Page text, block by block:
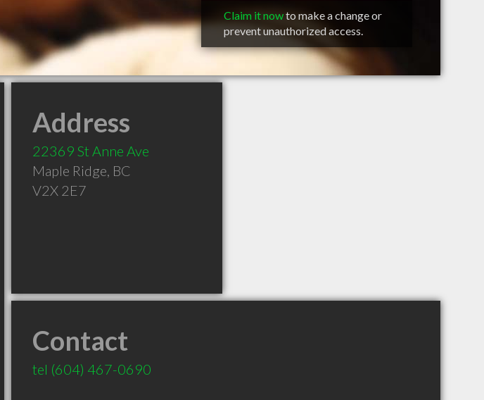
Claim it nowto make a change or
prevent unauthorized access.
Address
22369 St Anne Ave
Maple Ridge, BC
V2X 2E7
Contact
tel (604) 467-0690